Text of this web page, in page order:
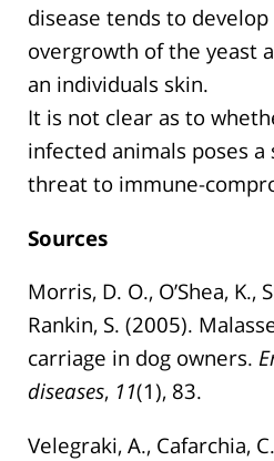
disease tends to
overgrowth of the yeast
an individuals skin.
It is not clear as to
infected animals poses
threat to immune-
Sources
Morris, D. O., O’Shea, K.,
Rankin, S. (2005).
carriage in dog owners.
diseases, 11(1), 83.
Velegraki, A., Cafarchia,